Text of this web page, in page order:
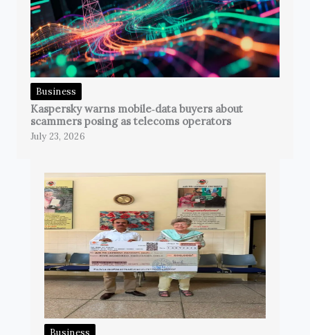
Business
Kaspersky warns mobile‑data buyers about
scammers posing as telecoms operators
July 23, 2026